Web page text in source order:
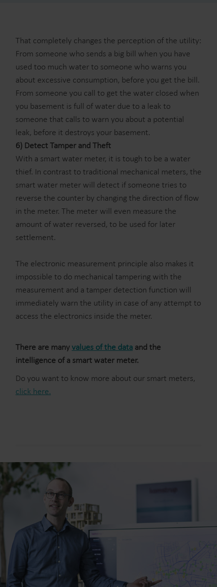
That completely changes the perception of the utility:
From someone who sends a big bill when you have
used too much water to someone who warns you
about excessive consumption, before you get the bill.
From someone you call to get the water closed when
you basement is full of water due to a leak to
someone that calls to warn you about a potential
leak, before it destroys your basement.
6) Detect Tamper and Theft
With a smart water meter, it is tough to be a water
thief. In contrast to traditional mechanical meters, the
smart water meter will detect if someone tries to
reverse the counter by changing the direction of flow
in the meter. The meter will even measure the
amount of water reversed, to be used for later
settlement.
The electronic measurement principle also makes it
impossible to do mechanical tampering with the
measurement and a tamper detection function will
immediately warn the utility in case of any attempt to
access the electronics inside the meter.
There are manyvalues of the data and the
intelligence of a smart water meter.
Do you want to know more about our smart meters,
click here.